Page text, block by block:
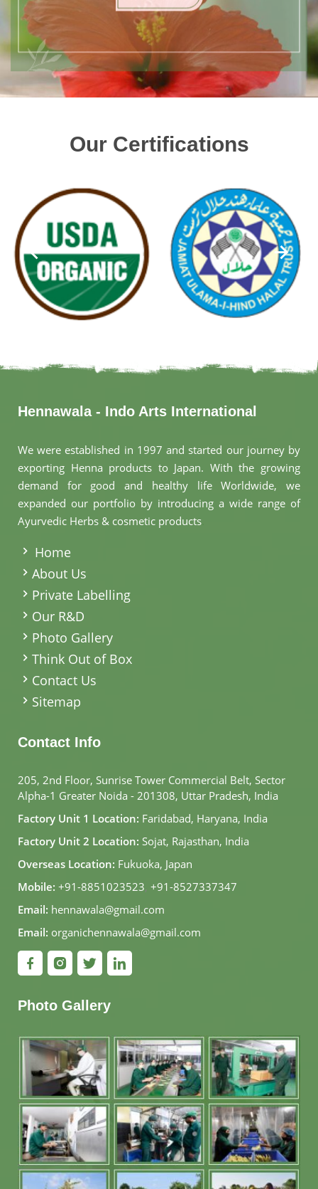
Our Certifications
Hennawala - Indo Arts International
We were established in 1997 and started our journey by
exporting Henna products to Japan. With the growing
demand for good and healthy life Worldwide, we
expanded our portfolio by introducing a wide range of
Ayurvedic Herbs & cosmetic products
Home
About Us
Private Labelling
Our R&D
Photo Gallery
Think Out of Box
Contact Us
Sitemap
Contact Info
205, 2nd Floor, Sunrise Tower Commercial Belt, Sector
Alpha-1 Greater Noida - 201308, Uttar Pradesh, India
Factory Unit 1 Location: Faridabad, Haryana, India
Factory Unit 2 Location: Sojat, Rajasthan, India
Overseas Location: Fukuoka, Japan
Mobile: +91-8851023523, +91-8527337347
Email: hennawala@gmail.com
Email: organichennawala@gmail.com
Photo Gallery